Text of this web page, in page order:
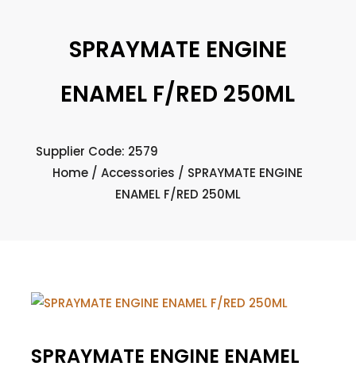
SPRAYMATE ENGINE
ENAMEL F/RED 250ML
Supplier Code: 2579
Home /Accessories / SPRAYMATE ENGINE
ENAMEL F/RED 250ML
SPRAYMATE ENGINE ENAMEL